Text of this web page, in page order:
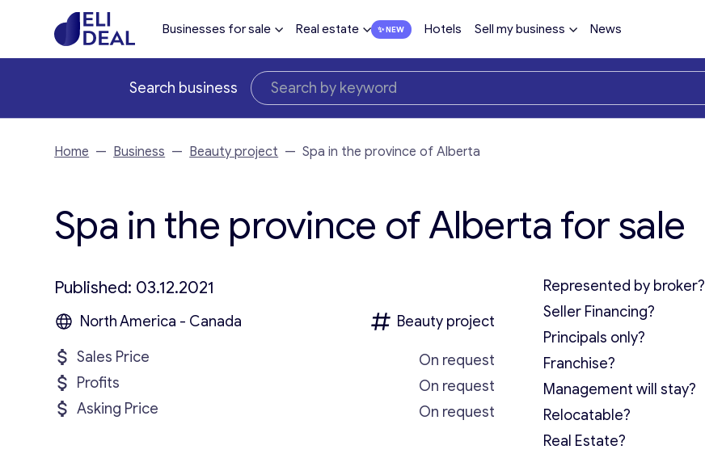
Businesses for sale Real estate Hotels Sell my business News
Search business
Home — Business — Beauty project — Spa in the province of Alberta
Spa in the province of Alberta for sale
Published: 03.12.2021
North America - Canada
Beauty project
Sales Price
On request
Profits
On request
Asking Price
On request
Represented by broker?
Seller Financing?
Principals only?
Franchise?
Management will stay?
Relocatable?
Real Estate?